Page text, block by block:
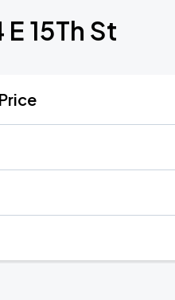
15Th St